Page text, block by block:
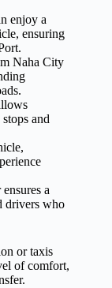
enjoy a
ensuring
Naha City
and
a
drivers who
or taxis
of comfort,